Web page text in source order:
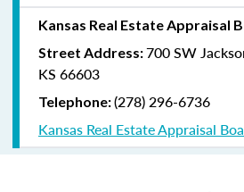
Kansas Real Estate Appraisal
Street Address:700 SW
KS 66603
Telephone:(278) 296-6736
Kansas Real Estate Appraisal